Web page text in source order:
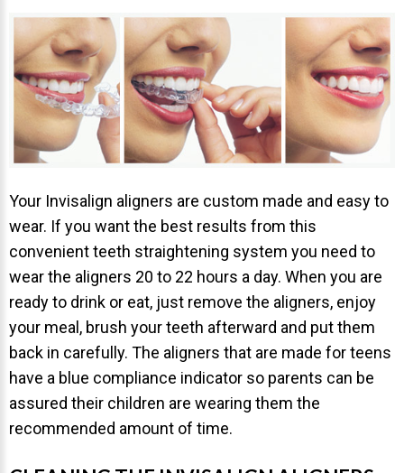
NEWS
PRODUCT LINE
CONTACT
YOUR PERFECT SMILE!
1-888-
STR8-
SMILE
212-972-
3522
REQUEST AN
APPOINTMENT
NEW PATIENT
FORMS
Your Invisalign aligners are custom made and easy to
wear. If you want the best results from this
convenient teeth straightening system you need to
wear the aligners 20 to 22 hours a day. When you are
ready to drink or eat, just remove the aligners, enjoy
your meal, brush your teeth afterward and put them
back in carefully. The aligners that are made for teens
have a blue compliance indicator so parents can be
assured their children are wearing them the
recommended amount of time.